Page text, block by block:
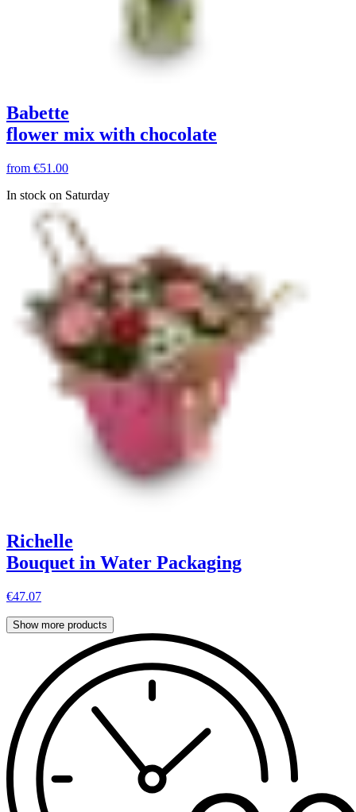
Babette
flower mix with chocolate
from €51.00
In stock on Saturday
Richelle
Bouquet in Water Packaging
€47.07
Show more products